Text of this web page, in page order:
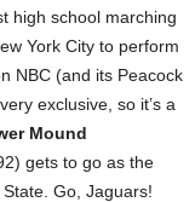
high school marching
York City to perform
NBC (and its Peacock
exclusive, so it’s a
Mound
gets to go as the
Go, Jaguars!